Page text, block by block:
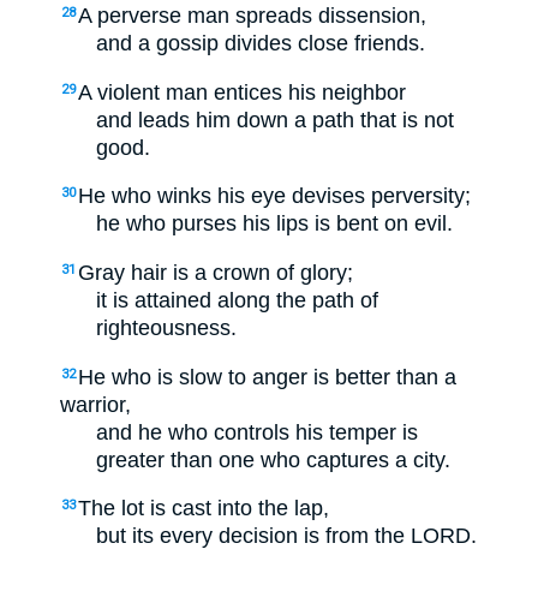
28A perverse man spreads dissension,
and a gossip divides close friends.
29A violent man entices his neighbor
and leads him down a path that is not
good.
30 He who winks his eye devises perversity;
he who purses his lips is bent on evil.
31 Gray hair is a crown of glory;
it is attained along the path of
righteousness.
32 He who is slow to anger is better than a
warrior,
and he who controls his temper is
greater than one who captures a city.
33The lot is cast into the lap,
but its every decision is from the LORD.